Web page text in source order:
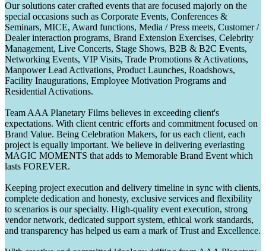
Our solutions cater crafted events that are focused majorly on the
special occasions such as Corporate Events, Conferences &
Seminars, MICE, Award functions, Media / Press meets, Customer /
Dealer interaction programs, Brand Extension Exercises, Celebrity
Management, Live Concerts, Stage Shows, B2B & B2C Events,
Networking Events, VIP Visits, Trade Promotions & Activations,
Manpower Lead Activations, Product Launches, Roadshows,
Facility Inaugurations, Employee Motivation Programs and
Residential Activations.
Team AAA Planetary Films believes in exceeding client's
expectations. With client centric efforts and commitment focused on
Brand Value. Being Celebration Makers, for us each client, each
project is equally important. We believe in delivering everlasting
MAGIC MOMENTS that adds to Memorable Brand Event which
lasts FOREVER.
Keeping project execution and delivery timeline in sync with clients,
complete dedication and honesty, exclusive services and flexibility
to scenarios is our specialty. High-quality event execution, strong
vendor network, dedicated support system, ethical work standards,
and transparency has helped us earn a mark of Trust and Excellence.